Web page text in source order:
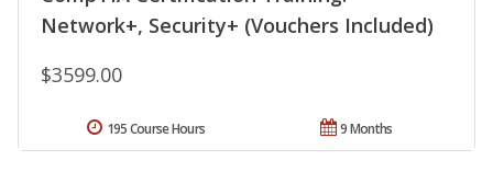
Network+, Security+ (Vouchers Included)
$3599.00
9 Months
195 Course Hours